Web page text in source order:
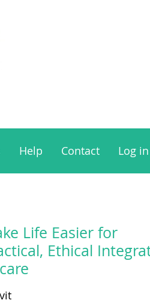
Help Contact Log in
Life Easier for
Ethical